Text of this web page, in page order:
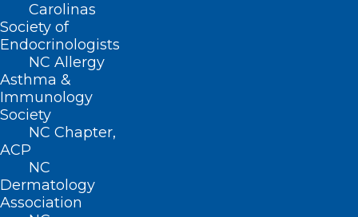
Carolinas
Society of
Endocrinologists
NC Allergy
Asthma &
Immunology
Society
NC Chapter,
ACP
NC
Dermatology
Association